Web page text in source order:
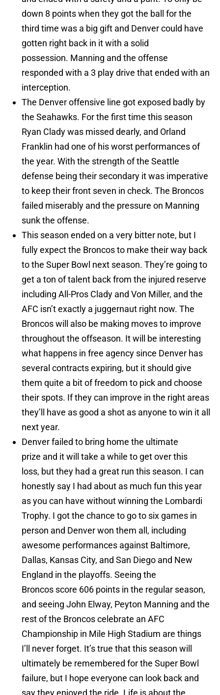
down 8 points when they got the ball for the
third time was a big gift and Denver could have
gotten right back in it with a solid
possession. Manning and the offense
responded with a 3 play drive that ended with an
interception.
The Denver offensive line got exposed badly by
the Seahawks. For the first time this season
Ryan Clady was missed dearly, and Orland
Franklin had one of his worst performances of
the year. With the strength of the Seattle
defense being their secondary it was imperative
to keep their front seven in check. The Broncos
failed miserably and the pressure on Manning
sunk the offense.
This season ended on a very bitter note, but I
fully expect the Broncos to make their way back
to the Super Bowl next season. They’re going to
get a ton of talent back from the injured reserve
including All-Pros Clady and Von Miller, and the
AFC isn’t exactly a juggernaut right now. The
Broncos will also be making moves to improve
throughout the offseason. It will be interesting
what happens in free agency since Denver has
several contracts expiring, but it should give
them quite a bit of freedom to pick and choose
their spots. If they can improve in the right areas
they’ll have as good a shot as anyone to win it all
next year.
Denver failed to bring home the ultimate
prize and it will take a while to get over this
loss, but they had a great run this season. I can
honestly say I had about as much fun this year
as you can have without winning the Lombardi
Trophy. I got the chance to go to six games in
person and Denver won them all, including
awesome performances against Baltimore,
Dallas, Kansas City, and San Diego and New
England in the playoffs. Seeing the
Broncos score 606 points in the regular season,
and seeing John Elway, Peyton Manning and the
rest of the Broncos celebrate an AFC
Championship in Mile High Stadium are things
I’ll never forget. It’s true that this season will
ultimately be remembered for the Super Bowl
failure, but I hope everyone can look back and
say they enjoyed the ride. Life is about the